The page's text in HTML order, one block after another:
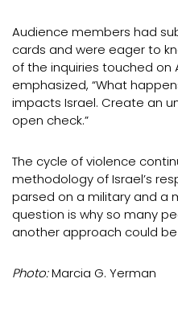
Audience members had
cards and were eager to
of the inquiries touched on
emphasized, “What
impacts Israel. Create an
open check.”
The cycle of violence
methodology of Israel’s
parsed on a military and a
question is why so many
another approach could
Photo:Marcia G. Yerman